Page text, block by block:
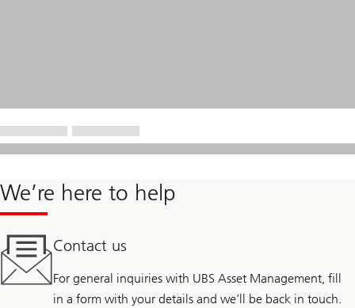
We’re here to help
Contact us
For general inquiries with UBS Asset Management, fill
in a form with your details and we’ll be back in touch.